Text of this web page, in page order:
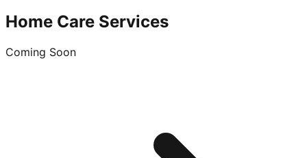
Home Care Services
Coming Soon